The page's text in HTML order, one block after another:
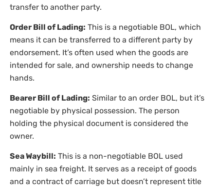
transfer to another party.
Order Bill of Lading: This is a negotiable BOL, which
means it can be transferred to a different party by
endorsement. It’s often used when the goods are
intended for sale, and ownership needs to change
hands.
Bearer Bill of Lading: Similar to an order BOL, but it’s
negotiable by physical possession. The person
holding the physical document is considered the
owner.
Sea Waybill: This is a non-negotiable BOL used
mainly in sea freight. It serves as a receipt of goods
and a contract of carriage but doesn’t represent title